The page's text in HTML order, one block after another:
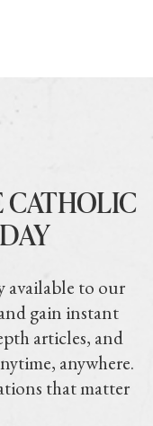
CATHOLIC
available to our
gain instant
articles, and
anywhere.
that matter